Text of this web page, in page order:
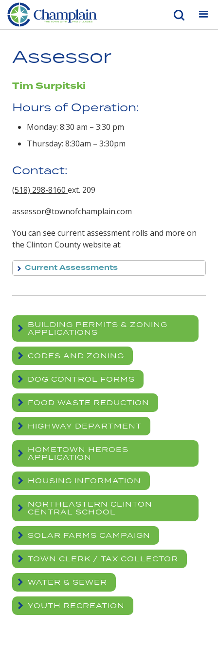
Assessor
Tim Surpitski
Hours of Operation:
Monday: 8:30 am – 3:30 pm
Thursday: 8:30am – 3:30pm
Contact:
(518) 298-8160 ext. 209
assessor@townofchamplain.com
You can see current assessment rolls and more on
the Clinton County website at:
Current Assessments
BUILDING PERMITS & ZONING
APPLICATIONS
CODES AND ZONING
DOG CONTROL FORMS
FOOD WASTE REDUCTION
HIGHWAY DEPARTMENT
HOMETOWN HEROES
APPLICATION
HOUSING INFORMATION
NORTHEASTERN CLINTON
CENTRAL SCHOOL
SOLAR FARMS CAMPAIGN
TOWN CLERK / TAX COLLECTOR
WATER & SEWER
YOUTH RECREATION